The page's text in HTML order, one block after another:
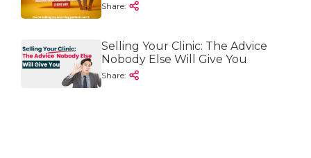
Share:
Selling Your Clinic: The Advice
Nobody Else Will Give You
Share: